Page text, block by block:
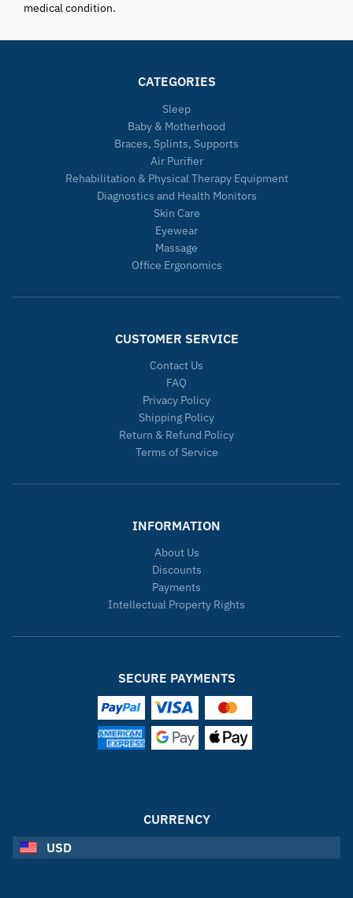
medical condition.
CATEGORIES
Sleep
Baby & Motherhood
Braces, Splints, Supports
Air Purifier
Rehabilitation & Physical Therapy Equipment
Diagnostics and Health Monitors
Skin Care
Eyewear
Massage
Office Ergonomics
CUSTOMER SERVICE
Contact Us
FAQ
Privacy Policy
Shipping Policy
Return & Refund Policy
Terms of Service
INFORMATION
About Us
Discounts
Payments
Intellectual Property Rights
SECURE PAYMENTS
CURRENCY
USD